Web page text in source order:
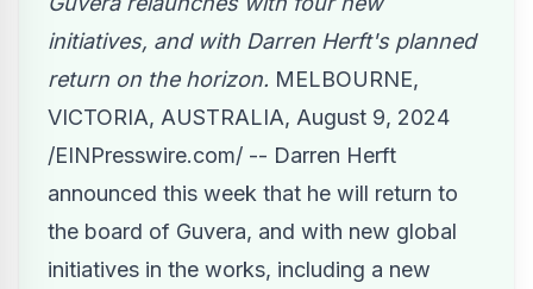
initiatives, and with Darren Herft's planned
return on the horizon. MELBOURNE,
VICTORIA, AUSTRALIA, August 9, 2024
/EINPresswire.com/ -- Darren Herft
announced this week that he will return to
the board of Guvera, and with new global
initiatives in the works, including a new